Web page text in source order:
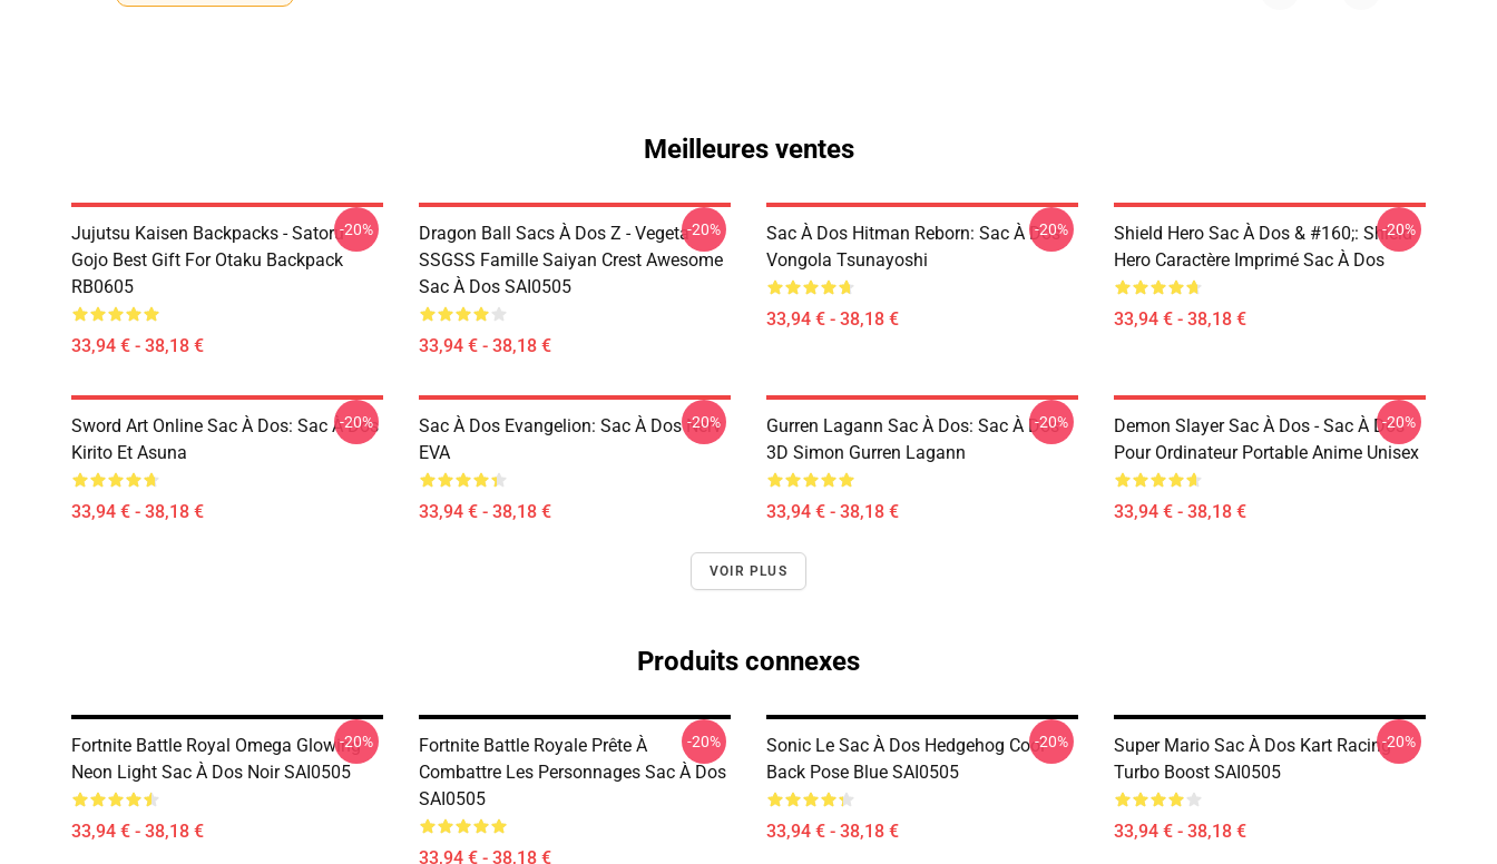
Meilleures ventes
Jujutsu Kaisen Backpacks - Satoru
Gojo Best Gift For Otaku Backpack
RB0605
33,94 € - 38,18 €
-20%
Dragon Ball Sacs À Dos Z - Vegeta
SSGSS Famille Saiyan Crest Awesome
Sac À Dos SAI0505
33,94 € - 38,18 €
-20%
Sac À Dos Hitman Reborn: Sac À Dos
Vongola Tsunayoshi
33,94 € - 38,18 €
-20%
Shield Hero Sac À Dos & #160;: Shield
Hero Caractère Imprimé Sac À Dos
33,94 € - 38,18 €
-20%
Sword Art Online Sac À Dos: Sac À Dos
Kirito Et Asuna
33,94 € - 38,18 €
-20%
Sac À Dos Evangelion: Sac À Dos Nerv
EVA
33,94 € - 38,18 €
-20%
Gurren Lagann Sac À Dos: Sac À Dos
3D Simon Gurren Lagann
33,94 € - 38,18 €
-20%
Demon Slayer Sac À Dos - Sac À Dos
Pour Ordinateur Portable Anime Unisex
33,94 € - 38,18 €
-20%
VOIR PLUS
Produits connexes
Fortnite Battle Royal Omega Glowing
Neon Light Sac À Dos Noir SAI0505
33,94 € - 38,18 €
-20%
Fortnite Battle Royale Prête À
Combattre Les Personnages Sac À Dos
SAI0505
33,94 € - 38,18 €
-20%
Sonic Le Sac À Dos Hedgehog Cool
Back Pose Blue SAI0505
33,94 € - 38,18 €
-20%
Super Mario Sac À Dos Kart Racing
Turbo Boost SAI0505
33,94 € - 38,18 €
-20%